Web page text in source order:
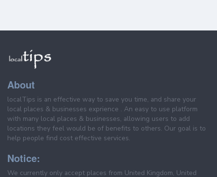
About
localTips is an effective way to save you time, and share your
local places & businesses exprience . An easy to use platform
with many local places & businesses, allowing users to add
locations they feel would be of benefits to others. Our goal is to
help people find cost effective services.
Notice:
We currently only accept places from United Kingdom, United